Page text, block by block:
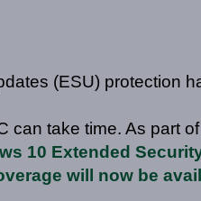
(ESU) protection
can take time. As part
10 Extended
will now be